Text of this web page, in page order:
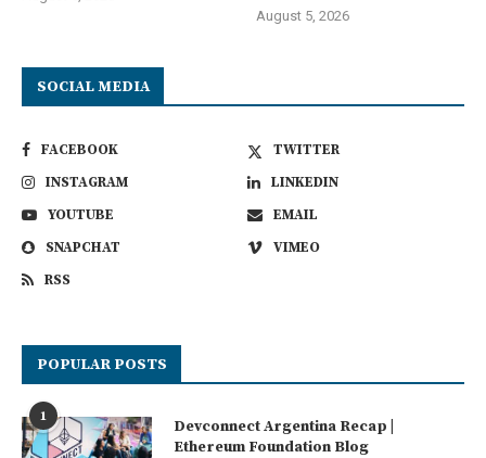
August 5, 2026
SOCIAL MEDIA
FACEBOOK
TWITTER
INSTAGRAM
LINKEDIN
YOUTUBE
EMAIL
SNAPCHAT
VIMEO
RSS
POPULAR POSTS
1
Devconnect Argentina Recap |
Ethereum Foundation Blog